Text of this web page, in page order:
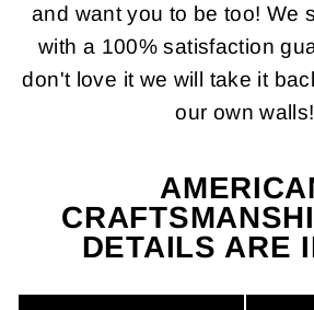
and want you to be too! We
with a 100% satisfaction
don't love it we will take it
our own walls!
DETAILS ARE